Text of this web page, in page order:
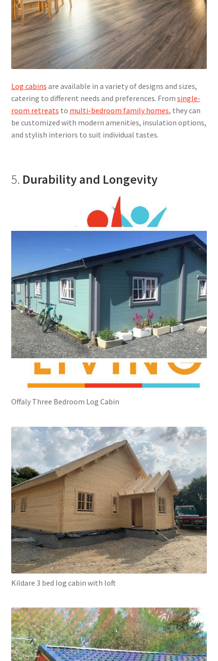
Log cabins are available in a variety of designs and sizes,
catering to different needs and preferences. From single-
room retreats to multi-bedroom family homes, they can
be customized with modern amenities, insulation options,
and stylish interiors to suit individual tastes.
5. Durability and Longevity
Offaly Three Bedroom Log Cabin
Kildare 3 bed log cabin with loft